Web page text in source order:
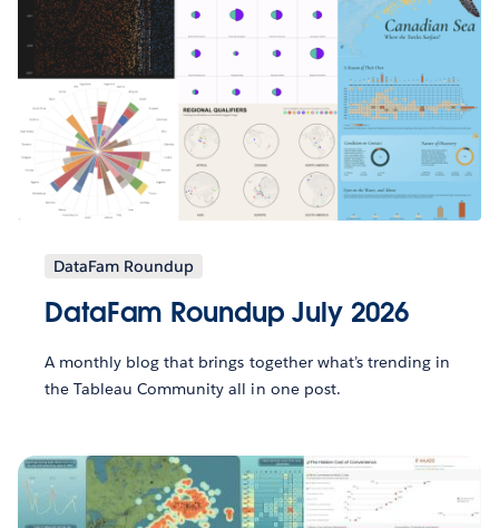
DataFam Roundup
DataFam Roundup July 2026
A monthly blog that brings together what’s trending in
the Tableau Community all in one post.